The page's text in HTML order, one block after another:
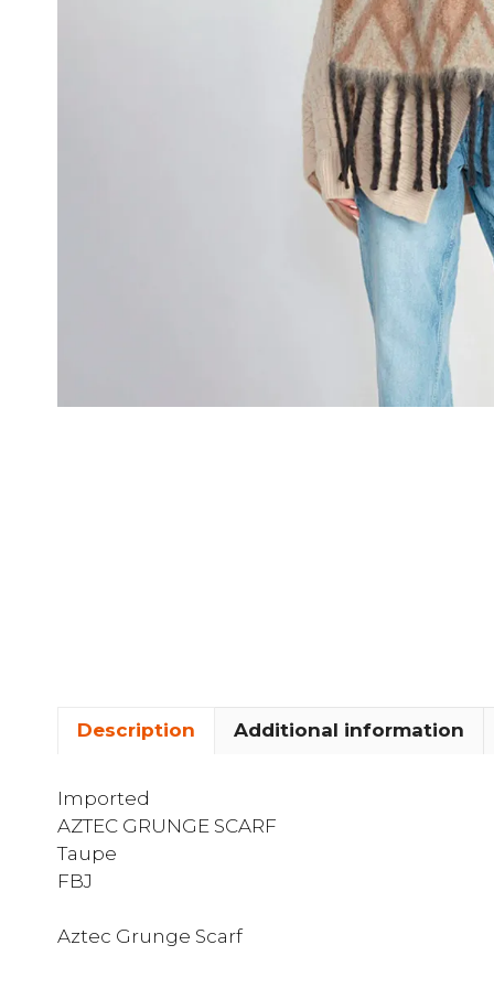
Description Additional information
Imported
AZTEC GRUNGE SCARF
Taupe
FBJ
Aztec Grunge Scarf